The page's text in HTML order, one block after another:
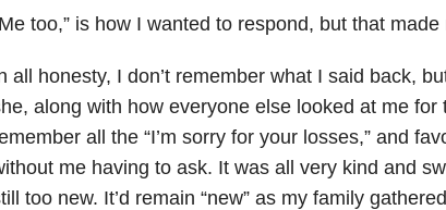
too,” is how I wanted to respond, but that
all honesty, I don’t remember what I said back,
along with how everyone else looked at me for
all the “I’m sorry for your losses,” and
me having to ask. It was all very kind and
too new. It’d remain “new” as my family